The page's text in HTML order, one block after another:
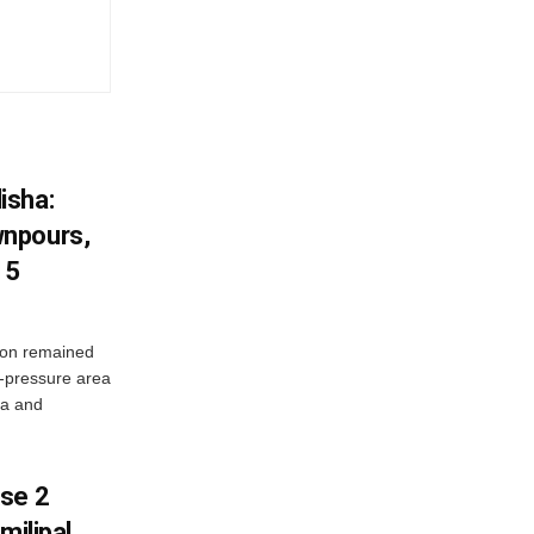
remained
area
and
2